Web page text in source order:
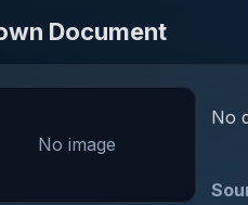
Document
No image
No